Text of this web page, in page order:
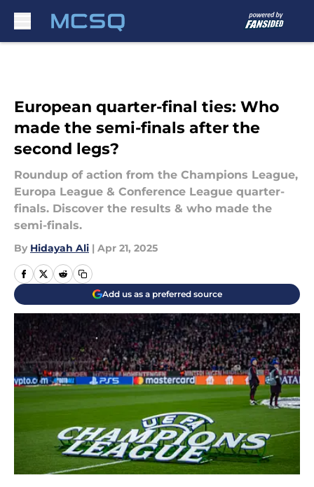
European quarter-final ties: Who
made the semi-finals after the
second legs?
Roundup of action from the Champions League,
Europa League & Conference League quarter-
finals. Discover the results & who made the
semi-finals.
By Hidayah Ali | Apr 21, 2025
Add us as a preferred source